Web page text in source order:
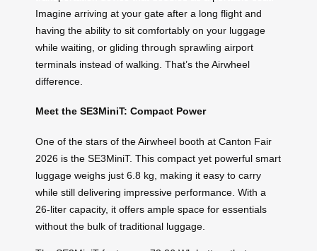
Imagine arriving at your gate after a long flight and
having the ability to sit comfortably on your luggage
while waiting, or gliding through sprawling airport
terminals instead of walking. That’s the Airwheel
difference.
Meet the SE3MiniT: Compact Power
One of the stars of the Airwheel booth at Canton Fair
2026 is the SE3MiniT. This compact yet powerful smart
luggage weighs just 6.8 kg, making it easy to carry
while still delivering impressive performance. With a
26-liter capacity, it offers ample space for essentials
without the bulk of traditional luggage.